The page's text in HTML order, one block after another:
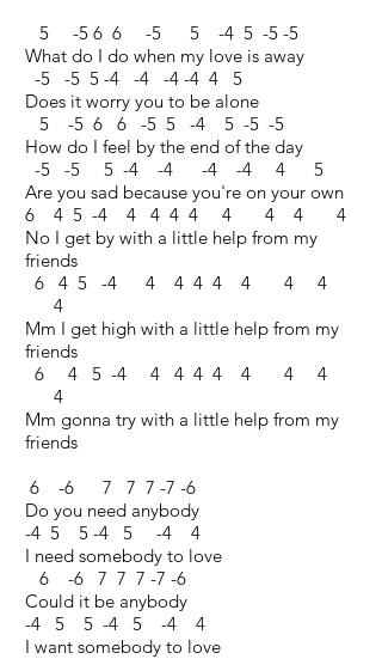
5 -5 6 6 -5 5 -4 5 -5 -5
What do I do when my love is away
-5 -5 5 -4 -4 -4 -4 4 5
Does it worry you to be alone
5 -5 6 6 -5 5 -4 5 -5 -5
How do I feel by the end of the day
-5 -5 5 -4 -4 -4 -4 4 5
Are you sad because you're on your own
6 4 5 -4 4 4 4 4 4 4 4 4
No I get by with a little help from my
friends
6 4 5 -4 4 4 4 4 4 4 4
4
Mm I get high with a little help from my
friends
6 4 5 -4 4 4 4 4 4 4 4
4
Mm gonna try with a little help from my
friends
6 -6 7 7 7 -7 -6
Do you need anybody
-4 5 5 -4 5 -4 4
I need somebody to love
6 -6 7 7 7 -7 -6
Could it be anybody
-4 5 5 -4 5 -4 4
I want somebody to love